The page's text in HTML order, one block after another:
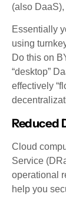
(also
Essentially
using
Do this on
“desktop”
effectively
Reduced
Cloud
Service
operational
help you